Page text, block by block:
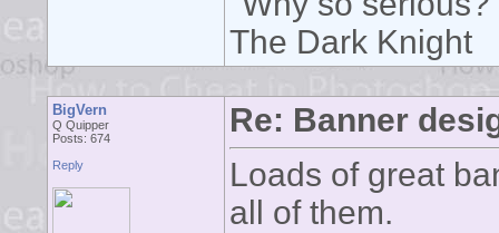
The Dark Knight
BigVern
Q Quipper
Posts: 674
Reply
Re: Banner
Loads of great
all of them.